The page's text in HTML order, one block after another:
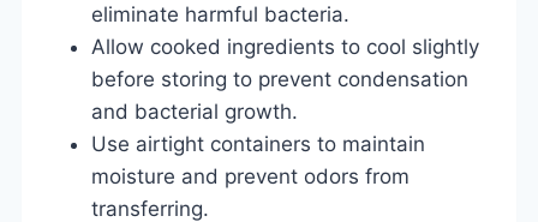
eliminate harmful bacteria.
Allow cooked ingredients to cool slightly
before storing to prevent condensation
and bacterial growth.
Use airtight containers to maintain
moisture and prevent odors from
transferring.